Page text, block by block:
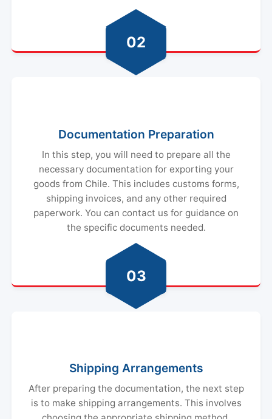
02
Documentation Preparation
In this step, you will need to prepare all the
necessary documentation for exporting your
goods from Chile. This includes customs forms,
shipping invoices, and any other required
paperwork. You can contact us for guidance on
the specific documents needed.
03
Shipping Arrangements
After preparing the documentation, the next step
is to make shipping arrangements. This involves